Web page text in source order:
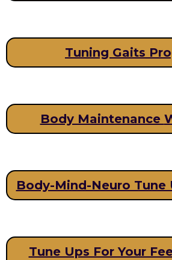
Tuning Gaits
Body Maintenance
Body-Mind-Neuro Tune
Tune Ups For Your